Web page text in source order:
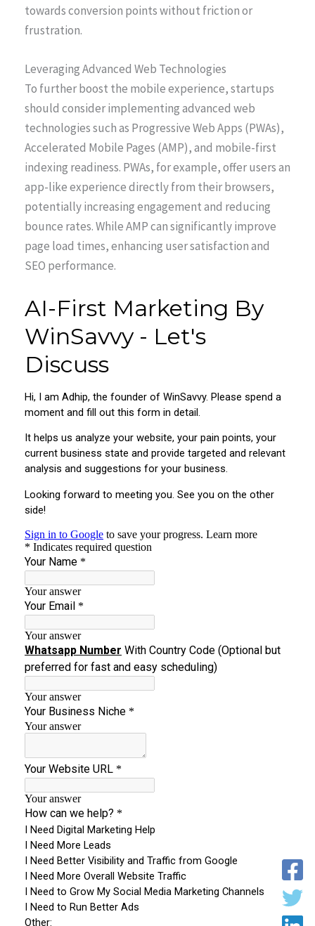
towards conversion points without friction or
frustration.
Leveraging Advanced Web Technologies
To further boost the mobile experience, startups
should consider implementing advanced web
technologies such as Progressive Web Apps (PWAs),
Accelerated Mobile Pages (AMP), and mobile-first
indexing readiness. PWAs, for example, offer users an
app-like experience directly from their browsers,
potentially increasing engagement and reducing
bounce rates. While AMP can significantly improve
page load times, enhancing user satisfaction and
SEO performance.